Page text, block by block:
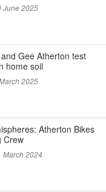
June 2025
Gee Atherton test
home soil
2025
Atherton Bikes
Crew
March 2024